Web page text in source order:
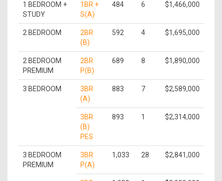
1 BEDROOM +
STUDY
1BR +
S(A)
484 6 $1,466,000
2 BEDROOM
2BR
(B)
592 4 $1,695,000
2 BEDROOM
PREMIUM
2BR
P(B)
689 8 $1,890,000
3 BEDROOM
3BR
(A)
883 7 $2,589,000
3BR
(B)
PES
893 1 $2,314,000
3 BEDROOM
PREMIUM
3BR
P(A)
1,033 28 $2,841,000